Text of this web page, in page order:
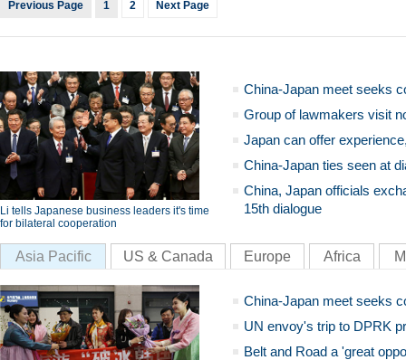
Previous Page 1 2 Next Page
Li tells Japanese business leaders it's time
for bilateral cooperation
China-Japan meet seeks
Group of lawmakers visit
Japan can offer
China-Japan ties seen at
China, Japan officials
15th dialogue
Asia Pacific US & Canada Europe Africa
China-Japan meet seeks
UN envoy's trip to DPRK
Belt and Road a 'great